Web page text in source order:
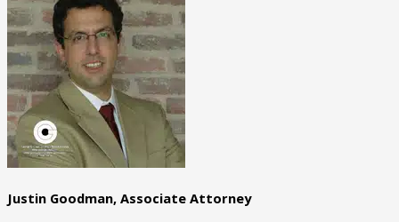
Justin Goodman, Associate Attorney